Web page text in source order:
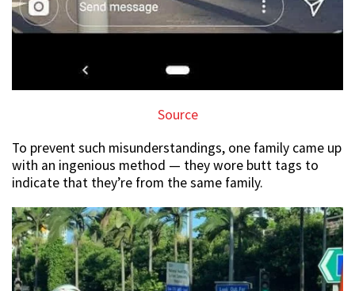
Source
To prevent such misunderstandings, one family came up
with an ingenious method — they wore butt tags to
indicate that they’re from the same family.